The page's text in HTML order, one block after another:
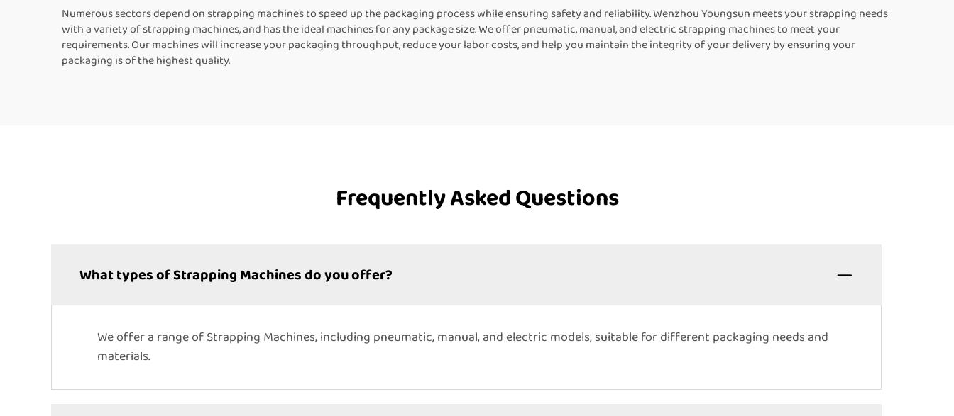
Numerous sectors depend on strapping machines to speed up the packaging process while ensuring safety and reliability. Wenzhou Youngsun meets your strapping needs
with a variety of strapping machines, and has the ideal machines for any package size. We offer pneumatic, manual, and electric strapping machines to meet your
requirements. Our machines will increase your packaging throughput, reduce your labor costs, and help you maintain the integrity of your delivery by ensuring your
packaging is of the highest quality.
Frequently Asked Questions
What types of Strapping Machines do you offer?
We offer a range of Strapping Machines, including pneumatic, manual, and electric models, suitable for different packaging needs and
materials.